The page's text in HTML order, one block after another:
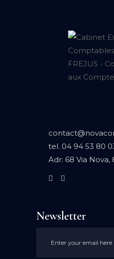
tel. 04 94 53 80
Adr: 68 Via Nova,
Newsletter